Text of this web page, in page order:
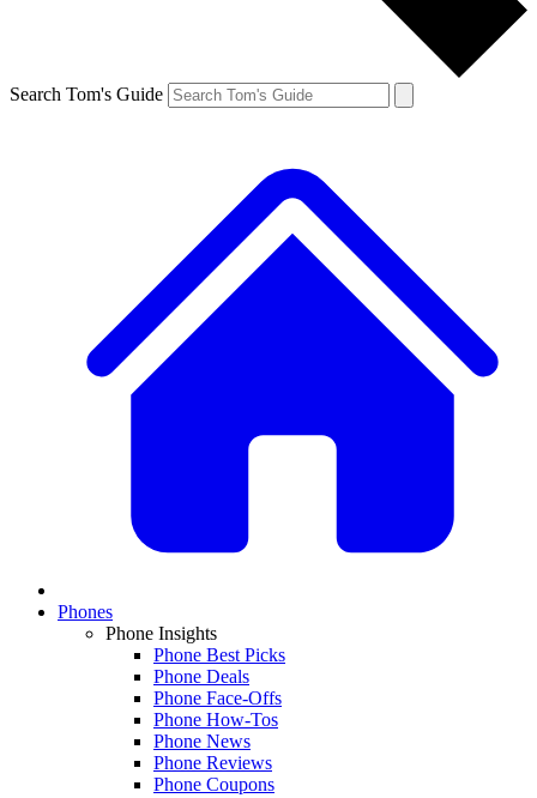
Search Tom's Guide
Phones
Phone Insights
Phone Best Picks
Phone Deals
Phone Face-Offs
Phone How-Tos
Phone News
Phone Reviews
Phone Coupons